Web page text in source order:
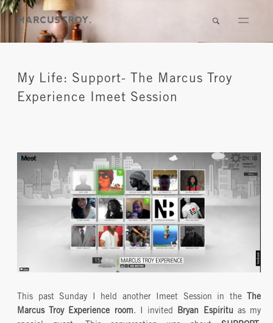
My Life: Support- The Marcus Troy
Experience Imeet Session
This past Sunday I held another Imeet Session in the
The
Marcus Troy Experience room. I invited Bryan Espiritu as my